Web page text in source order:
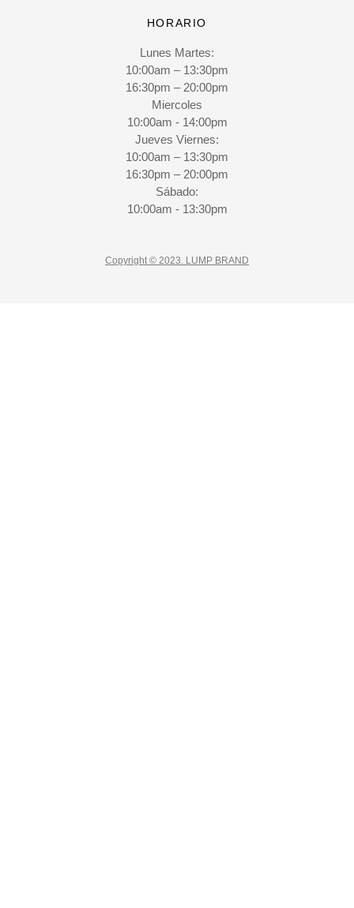
HORARIO
Lunes Martes:
10:00am – 13:30pm
16:30pm – 20:00pm
Miercoles
10:00am - 14:00pm
Jueves Viernes:
10:00am – 13:30pm
16:30pm – 20:00pm
Sábado:
10:00am - 13:30pm
Copyright © 2023. LUMP BRAND